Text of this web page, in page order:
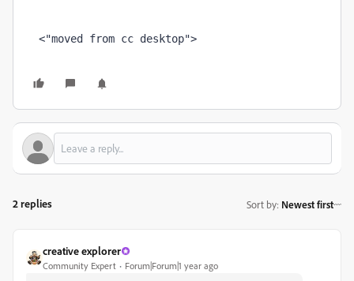
<"moved from cc desktop">
2 replies Sort by: Newest first
creative explorer
Community Expert Forum|Forum|1 year ago